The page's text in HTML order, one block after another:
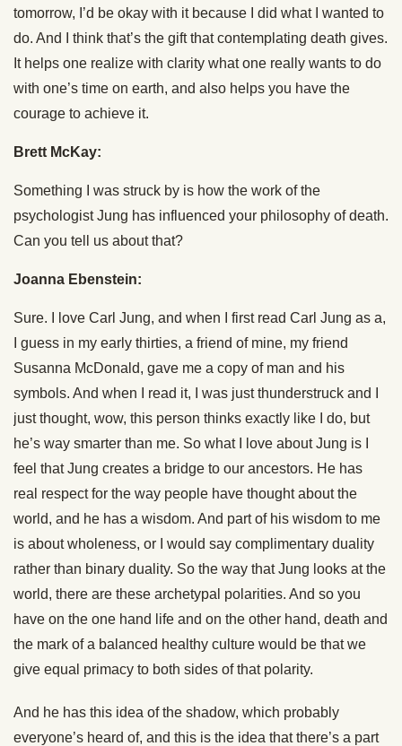
tomorrow, I’d be okay with it because I did what I wanted to
do. And I think that’s the gift that contemplating death gives.
It helps one realize with clarity what one really wants to do
with one’s time on earth, and also helps you have the
courage to achieve it.
Brett McKay:
Something I was struck by is how the work of the
psychologist Jung has influenced your philosophy of death.
Can you tell us about that?
Joanna Ebenstein:
Sure. I love Carl Jung, and when I first read Carl Jung as a,
I guess in my early thirties, a friend of mine, my friend
Susanna McDonald, gave me a copy of man and his
symbols. And when I read it, I was just thunderstruck and I
just thought, wow, this person thinks exactly like I do, but
he’s way smarter than me. So what I love about Jung is I
feel that Jung creates a bridge to our ancestors. He has
real respect for the way people have thought about the
world, and he has a wisdom. And part of his wisdom to me
is about wholeness, or I would say complimentary duality
rather than binary duality. So the way that Jung looks at the
world, there are these archetypal polarities. And so you
have on the one hand life and on the other hand, death and
the mark of a balanced healthy culture would be that we
give equal primacy to both sides of that polarity.
And he has this idea of the shadow, which probably
everyone’s heard of, and this is the idea that there’s a part